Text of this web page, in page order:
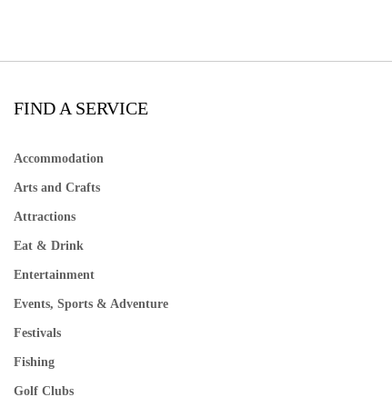
FIND A SERVICE
Accommodation
Arts and Crafts
Attractions
Eat & Drink
Entertainment
Events, Sports & Adventure
Festivals
Fishing
Golf Clubs